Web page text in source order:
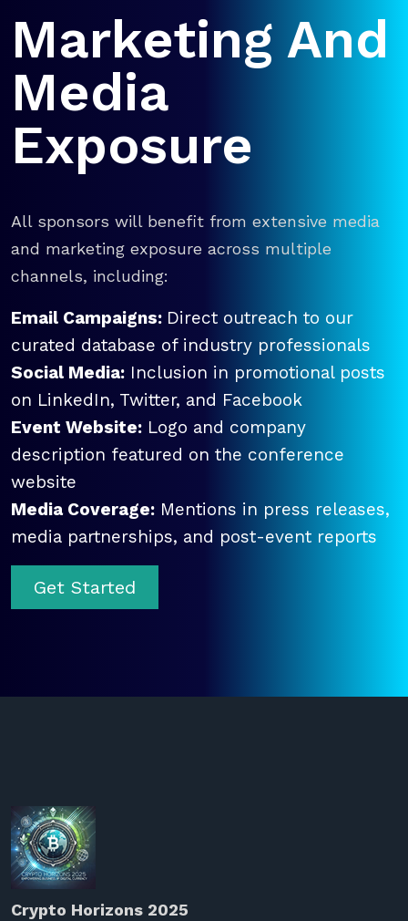
Marketing And
Media
Exposure
All sponsors will benefit from extensive media
and marketing exposure across multiple
channels, including:
Email Campaigns: Direct outreach to our
curated database of industry professionals
Social Media: Inclusion in promotional posts
on LinkedIn, Twitter, and Facebook
Event Website: Logo and company
description featured on the conference
website
Media Coverage: Mentions in press releases,
media partnerships, and post-event reports
Get Started
Crypto Horizons 2025